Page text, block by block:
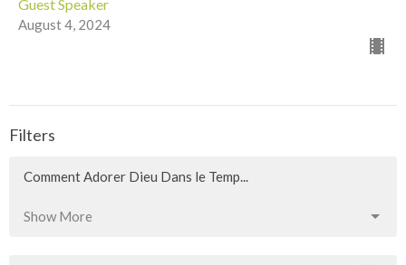
Guest Speaker
August 4, 2024
Filters
Comment Adorer Dieu Dans le Temp...
Show More